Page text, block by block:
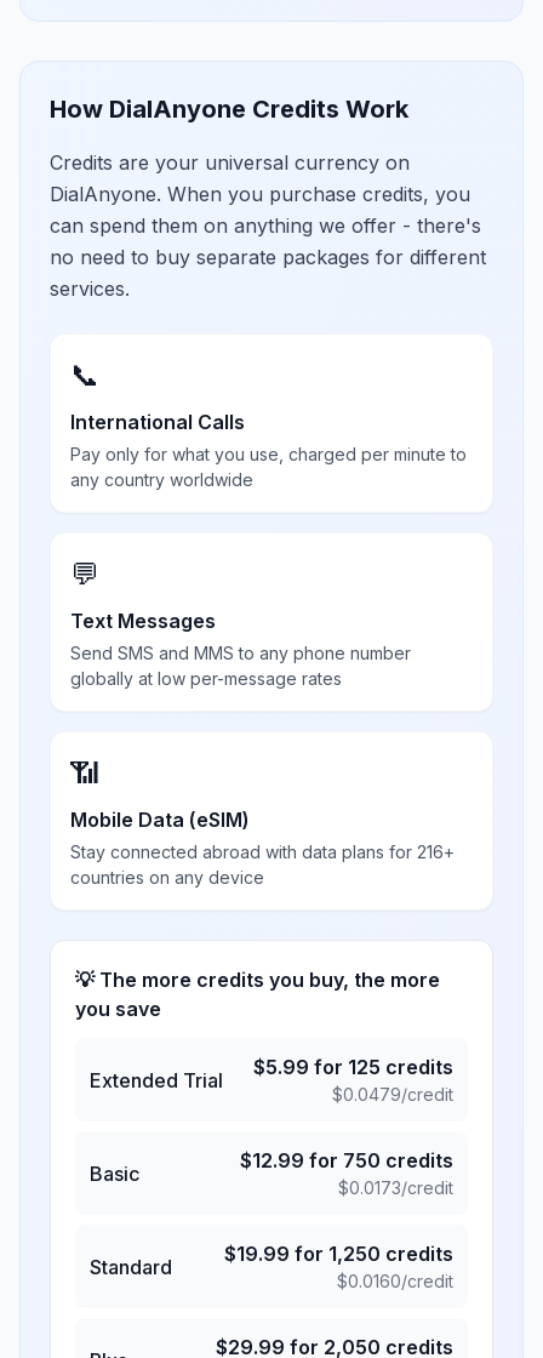
How DialAnyone Credits Work
Credits are your universal currency on
DialAnyone. When you purchase credits, you
can spend them on anything we offer - there's
no need to buy separate packages for different
services.
📞
International Calls
Pay only for what you use, charged per minute to
any country worldwide
💬
Text Messages
Send SMS and MMS to any phone number
globally at low per-message rates
📶
Mobile Data (eSIM)
Stay connected abroad with data plans for 216+
countries on any device
💡 The more credits you buy, the more
you save
Extended Trial
$5.99 for 125 credits
$0.0479/credit
Basic
$12.99 for 750 credits
$0.0173/credit
Standard
$19.99 for 1,250 credits
$0.0160/credit
$29.99 for 2,050 credits